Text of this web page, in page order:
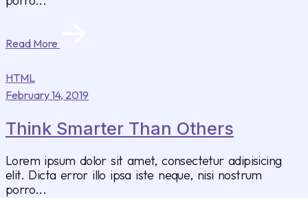
Read More
HTML
February 14, 2019
Think Smarter Than Others
Lorem ipsum dolor sit amet, consectetur adipisicing
elit. Dicta error illo ipsa iste neque, nisi nostrum
porro...